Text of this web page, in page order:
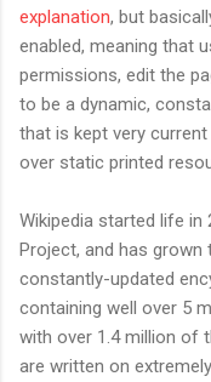
explanation, but
enabled, meaning that
permissions, edit the
to be a dynamic,
that is kept very
over static printed
Wikipedia started life
Project, and has
constantly-updated
containing well over 5
with over 1.4 million of
are written on